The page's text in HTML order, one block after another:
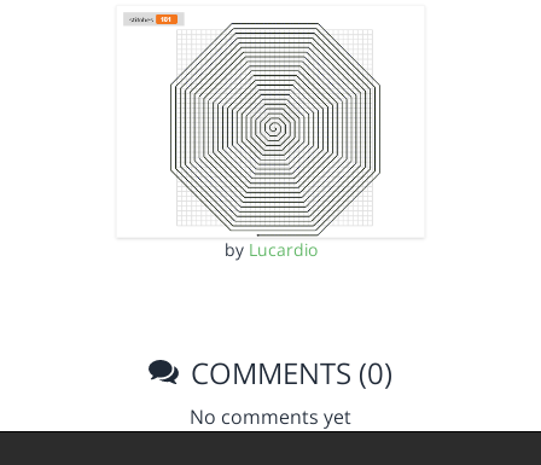
by Lucardio
COMMENTS (0)
No comments yet